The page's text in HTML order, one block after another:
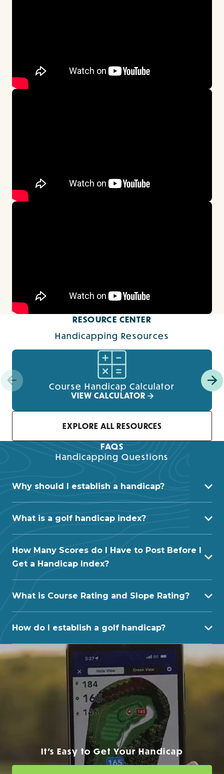
RESOURCE CENTER
Handicapping Resources
Course Handicap Calculator
VIEW CALCULATOR
EXPLORE ALL RESOURCES
FAQS
Handicapping Questions
Why should I establish a handicap?
What is a golf handicap index?
How Many Scores do I Have to Post Before I
Get a Handicap Index?
What is Course Rating and Slope Rating?
How do I establish a golf handicap?
It's Easy to Get Your Handicap